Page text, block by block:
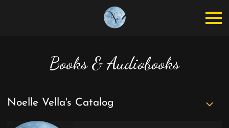
Books & Audiobooks
Noelle Vella's Catalog